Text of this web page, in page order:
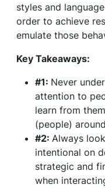
styles and
order to achieve
emulate those
Key Takeaways:
#1: Never
attention to
learn from
(people)
#2: Always
intentional on
strategic and
when